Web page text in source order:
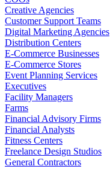
Creative Agencies
Customer Support Teams
Digital Marketing Agencies
Distribution Centers
E-Commerce Businesses
E-Commerce Stores
Event Planning Services
Executives
Facility Managers
Farms
Financial Advisory Firms
Financial Analysts
Fitness Centers
Freelance Design Studios
General Contractors